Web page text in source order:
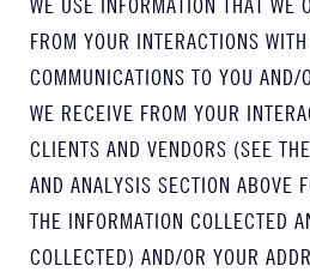
WE USE INFORMATION THAT WE
FROM YOUR INTERACTIONS
COMMUNICATIONS TO YOU AND/
WE RECEIVE FROM YOUR
CLIENTS AND VENDORS (SEE
AND ANALYSIS SECTION ABOVE
THE INFORMATION COLLECTED
COLLECTED) AND/OR YOUR